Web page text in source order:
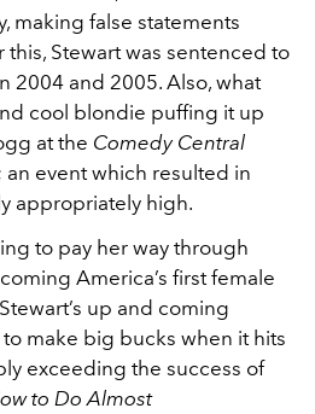
making false statements
this, Stewart was sentenced to
2004 and 2005. Also, what
cool blondie puffing it up
at the Comedy Central
an event which resulted in
appropriately high.
to pay her way through
America’s first female
up and coming
make big bucks when it hits
exceeding the success of
to Do Almost